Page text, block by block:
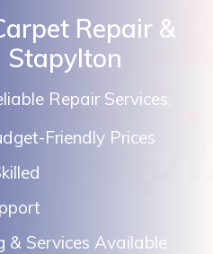
Repair &
Stapylton
Repair Services.
Friendly Prices
& Services Available